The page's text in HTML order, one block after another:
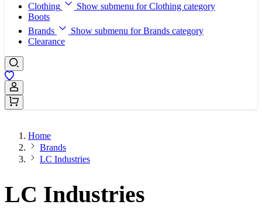
Clothing
Show submenu for Clothing category
Boots
Brands
Show submenu for Brands category
Clearance
Sign In / Register
Home
Brands
LC Industries
LC Industries